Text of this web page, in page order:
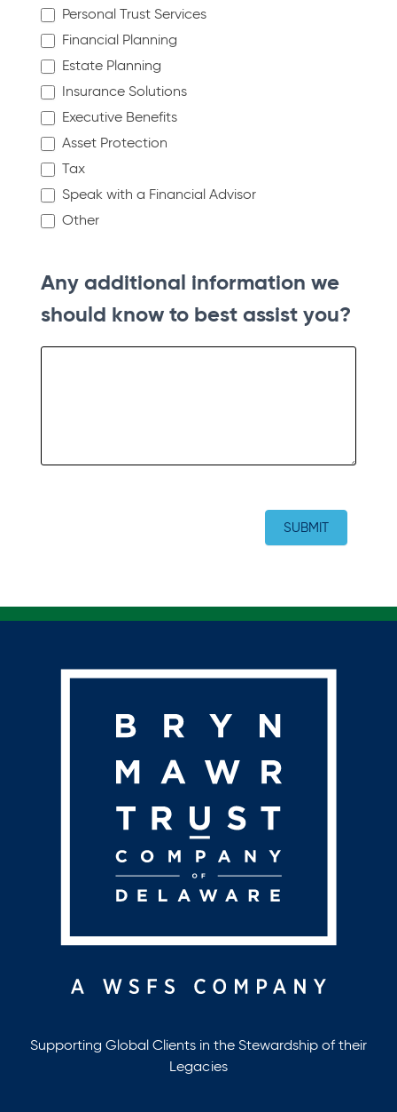
Personal Trust Services
Financial Planning
Estate Planning
Insurance Solutions
Executive Benefits
Asset Protection
Tax
Speak with a Financial Advisor
Other
Any additional information we
should know to best assist you?
SUBMIT
Supporting Global Clients in the Stewardship of their
Legacies